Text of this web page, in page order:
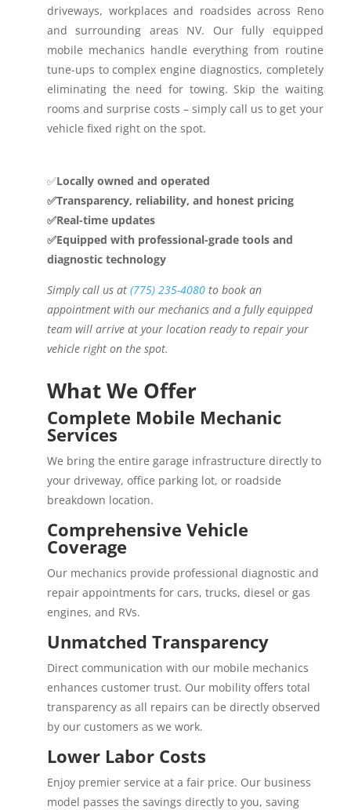
driveways, workplaces and roadsides across Reno
and surrounding areas NV.
Our fully equipped
mobile mechanics handle everything from routine
tune-ups to complex engine diagnostics, completely
eliminating the need for towing. Skip the waiting
rooms and surprise costs – simply call us to get your
vehicle fixed right on the spot.
✅Locally owned and operated
✅Transparency, reliability, and honest pricing
✅Real-time updates
✅Equipped with professional-grade tools and
diagnostic technology
Simply call us at (775) 235-4080 to book an
appointment with our mechanics and a fully equipped
team will arrive at your location ready to repair your
vehicle right on the spot.
What We Offer
Complete Mobile Mechanic
Services
We bring the entire garage infrastructure directly to
your driveway, office parking lot, or roadside
breakdown location.
Comprehensive Vehicle
Coverage
Our mechanics provide professional diagnostic and
repair appointments for cars, trucks, diesel or gas
engines, and RVs.
Unmatched Transparency
Direct communication with our mobile mechanics
enhances customer trust. Our mobility offers total
transparency as all repairs can be directly observed
by our customers as we work.
Lower Labor Costs
Enjoy premier service at a fair price. Our business
model passes the savings directly to you, saving